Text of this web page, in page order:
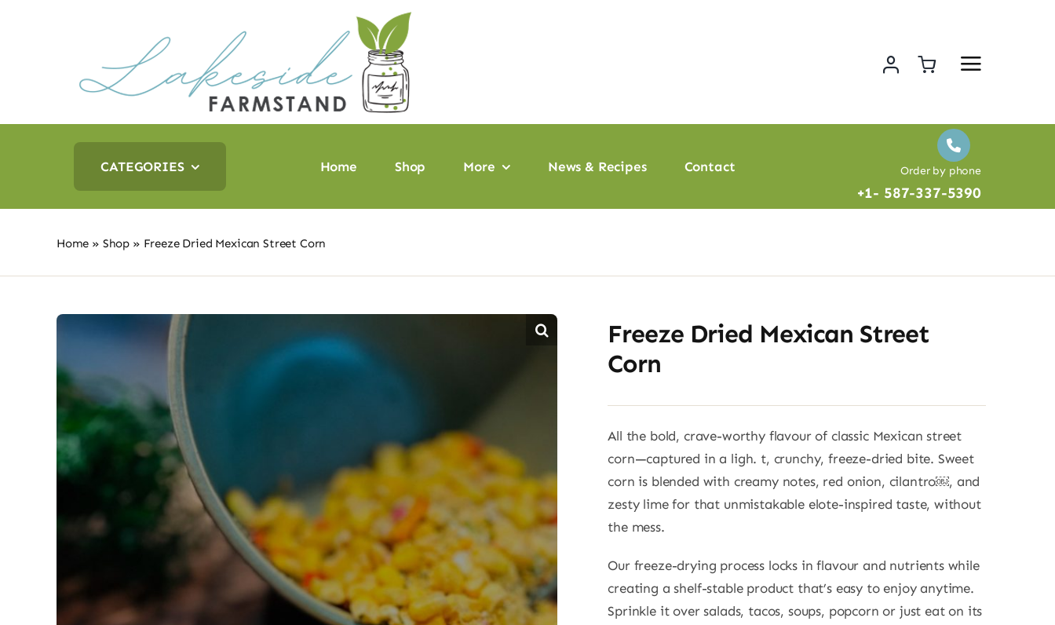
CATEGORIES Home Shop More News & Recipes Contact Order by phone
+1- 587-337-5390
Home » Shop » Freeze Dried Mexican Street Corn
Freeze Dried Mexican Street
Corn
All the bold, crave-worthy flavour of classic Mexican street
corn—captured in a ligh. t, crunchy, freeze-dried bite. Sweet
corn is blended with creamy notes, red onion, cilantro￼, and
zesty lime for that unmistakable elote-inspired taste, without
the mess.
Our freeze-drying process locks in flavour and nutrients while
creating a shelf-stable product that’s easy to enjoy anytime.
Sprinkle it over salads, tacos, soups, popcorn or just eat on its